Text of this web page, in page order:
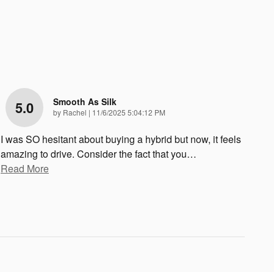
5.0 Smooth As Silk
by Rachel | on
11/6/2025 5:04:12 PM
I was SO hesitant about buying a hybrid but now, it feels
amazing to drive. Consider the fact that you…
Read More